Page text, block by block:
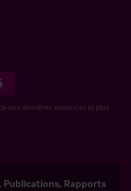
nos dernières annonces et plus
Publications, Rapports